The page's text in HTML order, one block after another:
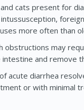
cats present for
more often than
obstructions may
intestine and remove
acute diarrhea
or with minimal